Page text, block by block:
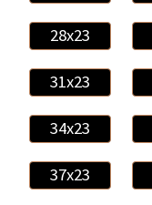
28x23
31x23
34x23
37x23